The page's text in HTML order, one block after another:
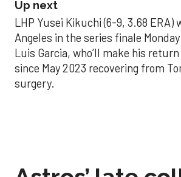
Up next
LHP Yusei Kikuchi (6-9, 3.68
Angeles in the series finale
Luis Garcia, who’ll make his
since May 2023 recovering from
surgery.